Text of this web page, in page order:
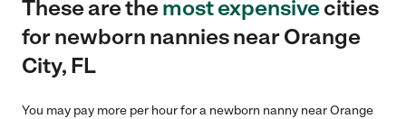
These are themost expensivecities
for newborn nannies near Orange
City, FL
You may pay more per hour for a newborn nanny near Orange